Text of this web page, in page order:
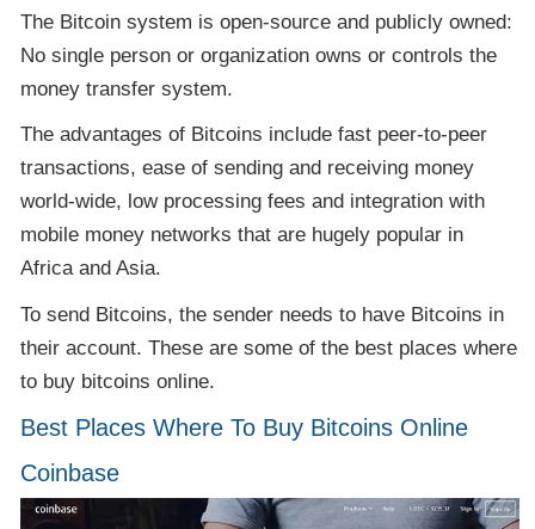
The Bitcoin system is open-source and publicly owned:
No single person or organization owns or controls the
money transfer system.
The advantages of Bitcoins include fast peer-to-peer
transactions, ease of sending and receiving money
world-wide, low processing fees and integration with
mobile money networks that are hugely popular in
Africa and Asia.
To send Bitcoins, the sender needs to have Bitcoins in
their account. These are some of the best places where
to buy bitcoins online.
Best Places Where To Buy Bitcoins Online
Coinbase